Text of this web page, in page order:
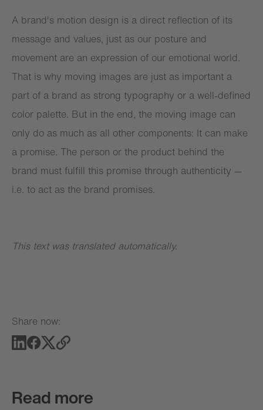
A brand's motion design is a direct reflection of its
message and values, just as our posture and
movement are an expression of our emotional world.
That is why moving images are just as important a
part of a brand as strong typography or a well-defined
color palette. But in the end, the moving image can
only do as much as all other components: It can make
a promise. The person or the product behind the
brand must fulfill this promise through authenticity —
i.e. to act as the brand promises.
This text was translated automatically.
Share now:
Read more